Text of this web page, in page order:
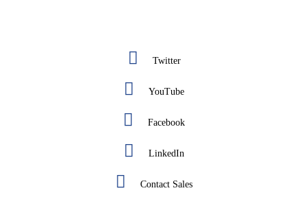
Twitter
YouTube
Facebook
LinkedIn
Contact Sales